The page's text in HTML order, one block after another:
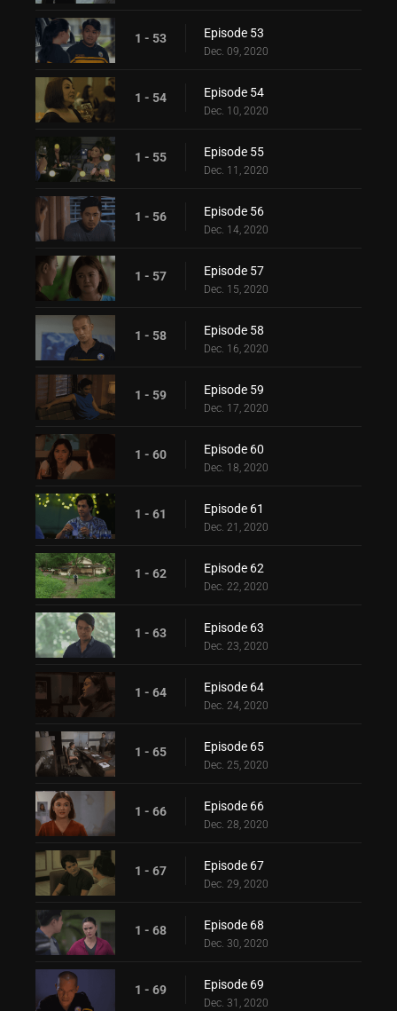
1 - 53 Episode 53
Dec. 09, 2020
1 - 54 Episode 54
Dec. 10, 2020
1 - 55 Episode 55
Dec. 11, 2020
1 - 56 Episode 56
Dec. 14, 2020
1 - 57 Episode 57
Dec. 15, 2020
1 - 58 Episode 58
Dec. 16, 2020
1 - 59 Episode 59
Dec. 17, 2020
1 - 60 Episode 60
Dec. 18, 2020
1 - 61 Episode 61
Dec. 21, 2020
1 - 62 Episode 62
Dec. 22, 2020
1 - 63 Episode 63
Dec. 23, 2020
1 - 64 Episode 64
Dec. 24, 2020
1 - 65 Episode 65
Dec. 25, 2020
1 - 66 Episode 66
Dec. 28, 2020
1 - 67 Episode 67
Dec. 29, 2020
1 - 68 Episode 68
Dec. 30, 2020
1 - 69 Episode 69
Dec. 31, 2020